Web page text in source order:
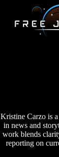
content
Kristine Carzo is
in news and
work blends
reporting on